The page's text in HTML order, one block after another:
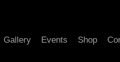
Gallery Events Shop